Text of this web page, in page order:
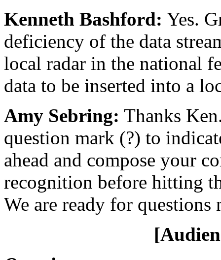
Kenneth Bashford: Yes.
deficiency of the data
local radar in the national
data to be inserted into a
Amy Sebring: Thanks
question mark (?) to
ahead and compose your
recognition before hitting
We are ready for questions